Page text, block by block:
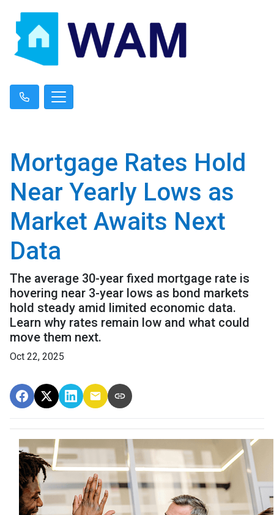
Mortgage Rates Hold
Near Yearly Lows as
Market Awaits Next
Data
The average 30-year fixed mortgage rate is
hovering near 3-year lows as bond markets
hold steady amid limited economic data.
Learn why rates remain low and what could
move them next.
Oct 22, 2025